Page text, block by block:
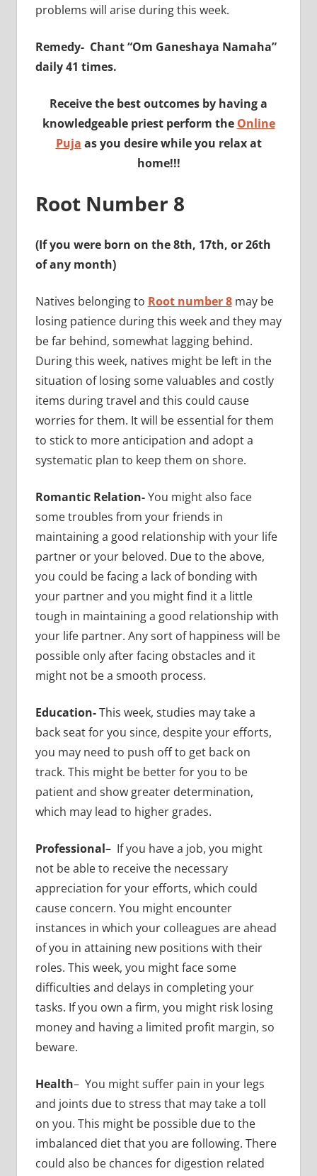
problems will arise during this week.
Remedy- Chant “Om Ganeshaya Namaha”
daily 41 times.
Receive the best outcomes by having a
knowledgeable priest perform the Online
Puja as you desire while you relax at
home!!!
Root Number 8
(If you were born on the 8th, 17th, or 26th
of any month)
Natives belonging to Root number 8may be
losing patience during this week and they may
be far behind, somewhat lagging behind.
During this week, natives might be left in the
situation of losing some valuables and costly
items during travel and this could cause
worries for them. It will be essential for them
to stick to more anticipation and adopt a
systematic plan to keep them on shore.
Romantic Relation-You might also face
some troubles from your friends in
maintaining a good relationship with your life
partner or your beloved. Due to the above,
you could be facing a lack of bonding with
your partner and you might find it a little
tough in maintaining a good relationship with
your life partner. Any sort of happiness will be
possible only after facing obstacles and it
might not be a smooth process.
Education-This week, studies may take a
back seat for you since, despite your efforts,
you may need to push off to get back on
track. This might be better for you to be
patient and show greater determination,
which may lead to higher grades.
Professional– If you have a job, you might
not be able to receive the necessary
appreciation for your efforts, which could
cause concern. You might encounter
instances in which your colleagues are ahead
of you in attaining new positions with their
roles. This week, you might face some
difficulties and delays in completing your
tasks. If you own a firm, you might risk losing
money and having a limited profit margin, so
beware.
Health– You might suffer pain in your legs
and joints due to stress that may take a toll
on you. This might be possible due to the
imbalanced diet that you are following. There
could also be chances for digestion related